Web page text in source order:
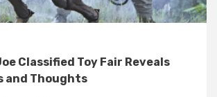
Classified Toy Fair Reveals
and Thoughts